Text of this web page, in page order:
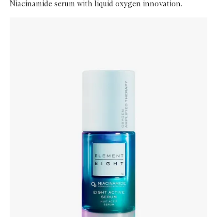
Niacinamide serum with liquid oxygen innovation.